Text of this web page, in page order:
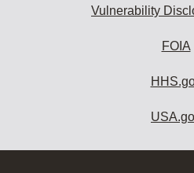
Vulnerability
FOIA